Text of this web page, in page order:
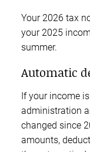
Your 2026 tax
your 2025
summer.
Automatic
If your income
administration
changed since
amounts,